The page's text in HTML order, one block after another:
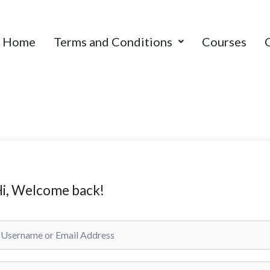
Home Terms and Conditions Courses
Welcome back!